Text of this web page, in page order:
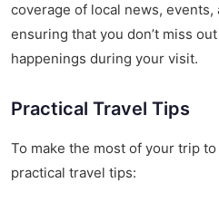
coverage of local news,
ensuring that you don’t miss
happenings during your visit.
Practical Travel Tips
To make the most of your trip
practical travel tips: